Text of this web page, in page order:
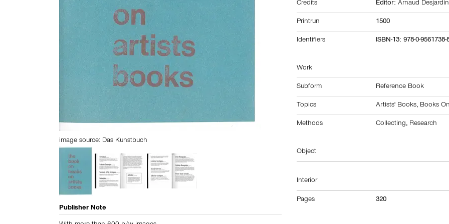
image source: Das Kunstbuch
Publisher Note
Credits Editor:Arnaud Desjardin
Printrun 1500
Identifiers ISBN-13: 978-0-9561738-
Work
Subform Reference Book
Topics Artists' Books, Books
Methods Collecting, Research
Object
Interior
Pages 320